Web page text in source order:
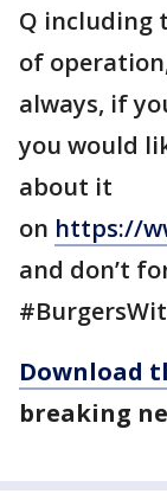
Q including
of
always, if
you would
about it
on https://
and don’t
Download
breaking